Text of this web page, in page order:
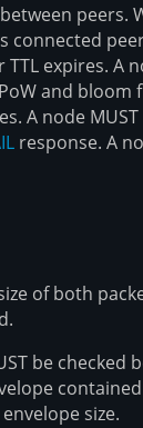
expires. A
and
A node
response. A
of both
be checked
size.